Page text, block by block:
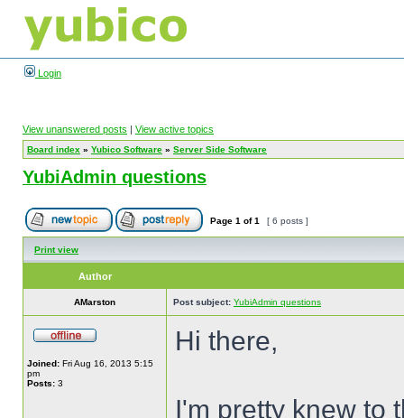
Login
View unanswered posts | View active topics
Board index » Yubico Software » Server Side Software
YubiAdmin questions
Page 1 of1 [ 6 posts ]
Print view
Author
AMarston Post subject: YubiAdmin questions
Joined: Fri Aug 16, 2013 5:15
pm
Posts: 3
Hi there,
I'm pretty knew to